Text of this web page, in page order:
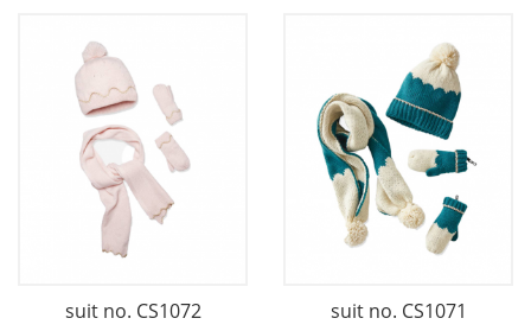
suit no. CS1072 suit no. CS1071